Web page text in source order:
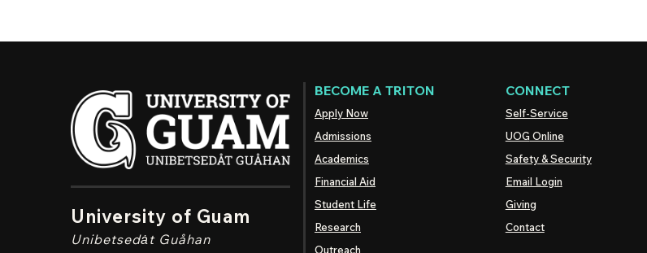
University of Guam
Unibetsedȧt Guåhan
BECOME A TRITON
Apply Now
Admissions
Academics
Financial Aid
Student Life
Research
Outreach
CONNECT
Self-Service
UOG Online
Safety & Security
Email Login
Giving
Contact